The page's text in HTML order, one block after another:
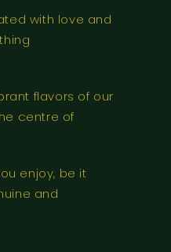
with love and
flavors of our
centre of
enjoy, be it
and